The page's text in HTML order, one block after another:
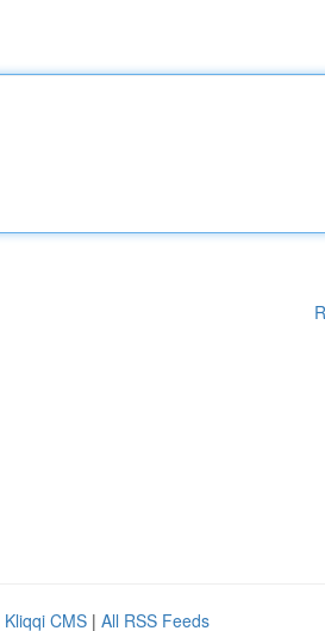
Kliqqi CMS | All RSS Feeds